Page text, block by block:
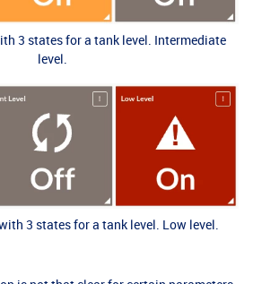
3 states for a tank level. Intermediate
level.
3 states for a tank level. Low level.